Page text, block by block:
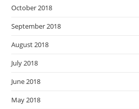
October 2018
September 2018
August 2018
July 2018
June 2018
May 2018